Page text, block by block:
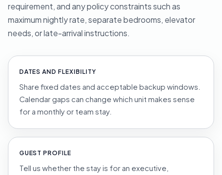
requirement, and any policy constraints such as
maximum nightly rate, separate bedrooms, elevator
needs, or late-arrival instructions.
DATES AND FLEXIBILITY
Share fixed dates and acceptable backup windows.
Calendar gaps can change which unit makes sense
for a monthly or team stay.
GUEST PROFILE
Tell us whether the stay is for an executive,